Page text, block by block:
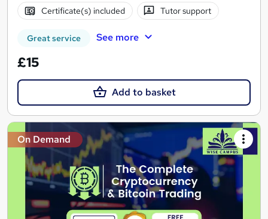
Certificate(s) included Tutor support
Great service See more
£15
Add to basket
On Demand